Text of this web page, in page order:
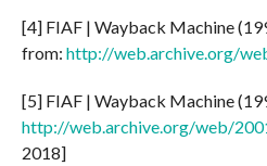
[4] FIAF | Wayback Machine
from: http://web.archive.org/
[5] FIAF | Wayback Machine
http://web.archive.org/web/
2018]